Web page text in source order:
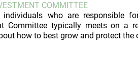
COMMITTEE
who are responsible
Committee typically meets on a
how to best grow and protect the